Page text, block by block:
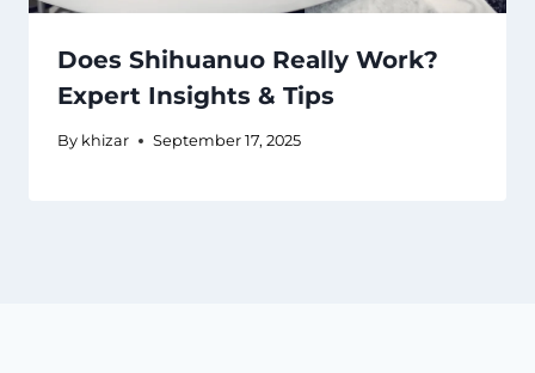
Does Shihuanuo Really Work?
Expert Insights & Tips
By khizar September 17, 2025